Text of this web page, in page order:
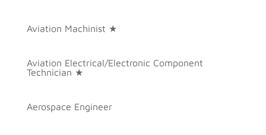
Aviation Machinist ★
Aviation Electrical/Electronic Component
Technician ★
Aerospace Engineer